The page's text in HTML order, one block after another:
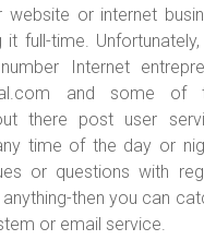
or internet
it full-time.
Internet
and some of
there post user
time of the day or
or questions with
anything-then you can
or email service.